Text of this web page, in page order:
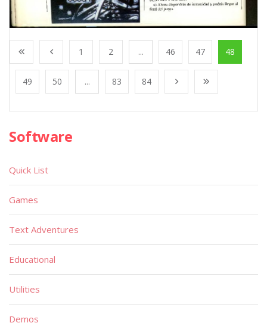
1 2 ... 46 47 48
49 50 ... 83 84
Software
Quick List
Games
Text Adventures
Educational
Utilities
Demos